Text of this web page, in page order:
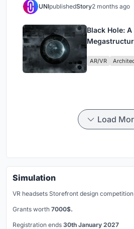
UNIpublishedStory2 months ago
Black Hole:
AR/VR
Load
Simulation
VR headsets Storefront design competition
Grants worth 7000$.
Registration ends 30th January 2027